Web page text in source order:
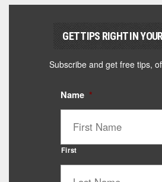
GET TIPS RIGHT IN
Subscribe and get free tips,
Name *
First